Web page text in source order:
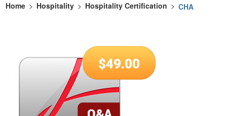
Home > Hospitality > Hospitality Certification > CHA
$49.00